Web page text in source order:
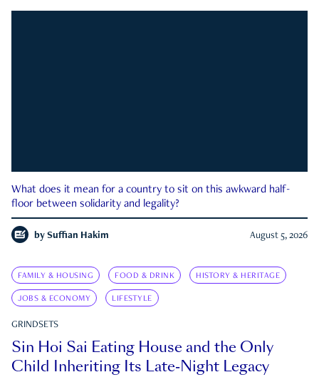
What does it mean for a country to sit on this awkward half-
floor between solidarity and legality?
by Suffian Hakim August 5, 2026
FAMILY & HOUSING FOOD & DRINK HISTORY & HERITAGE
JOBS & ECONOMY LIFESTYLE
GRINDSETS
Sin Hoi Sai Eating House and the Only
Child Inheriting Its Late-Night Legacy